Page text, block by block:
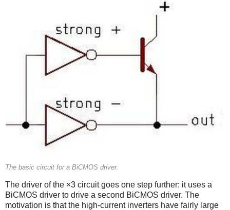
The basic circuit for a BiCMOS driver.
The driver of the ×3 circuit goes one step further: it uses a
BiCMOS driver to drive a second BiCMOS driver. The
motivation is that the high-current inverters have fairly large